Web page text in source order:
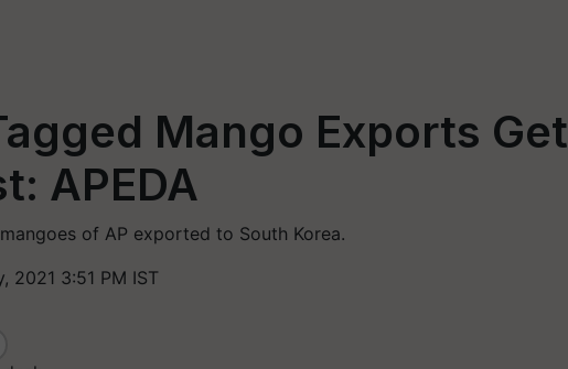
Mango Exports Get
APEDA
of AP exported to South Korea.
2021 3:51 PM IST